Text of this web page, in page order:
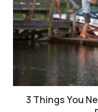
3 Things You